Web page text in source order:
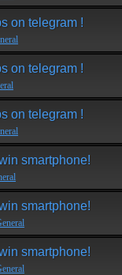
on telegram !
on telegram !
on telegram !
smartphone!
smartphone!
smartphone!